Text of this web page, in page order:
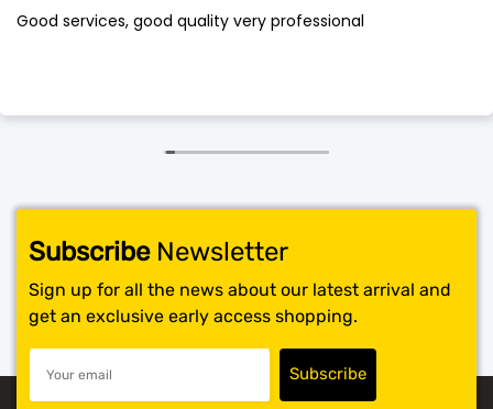
Good services, good quality very professional
SubscribeNewsletter
Sign up for all the news about our latest arrival and
get an exclusive early access shopping.
SHOP BY BRANDS